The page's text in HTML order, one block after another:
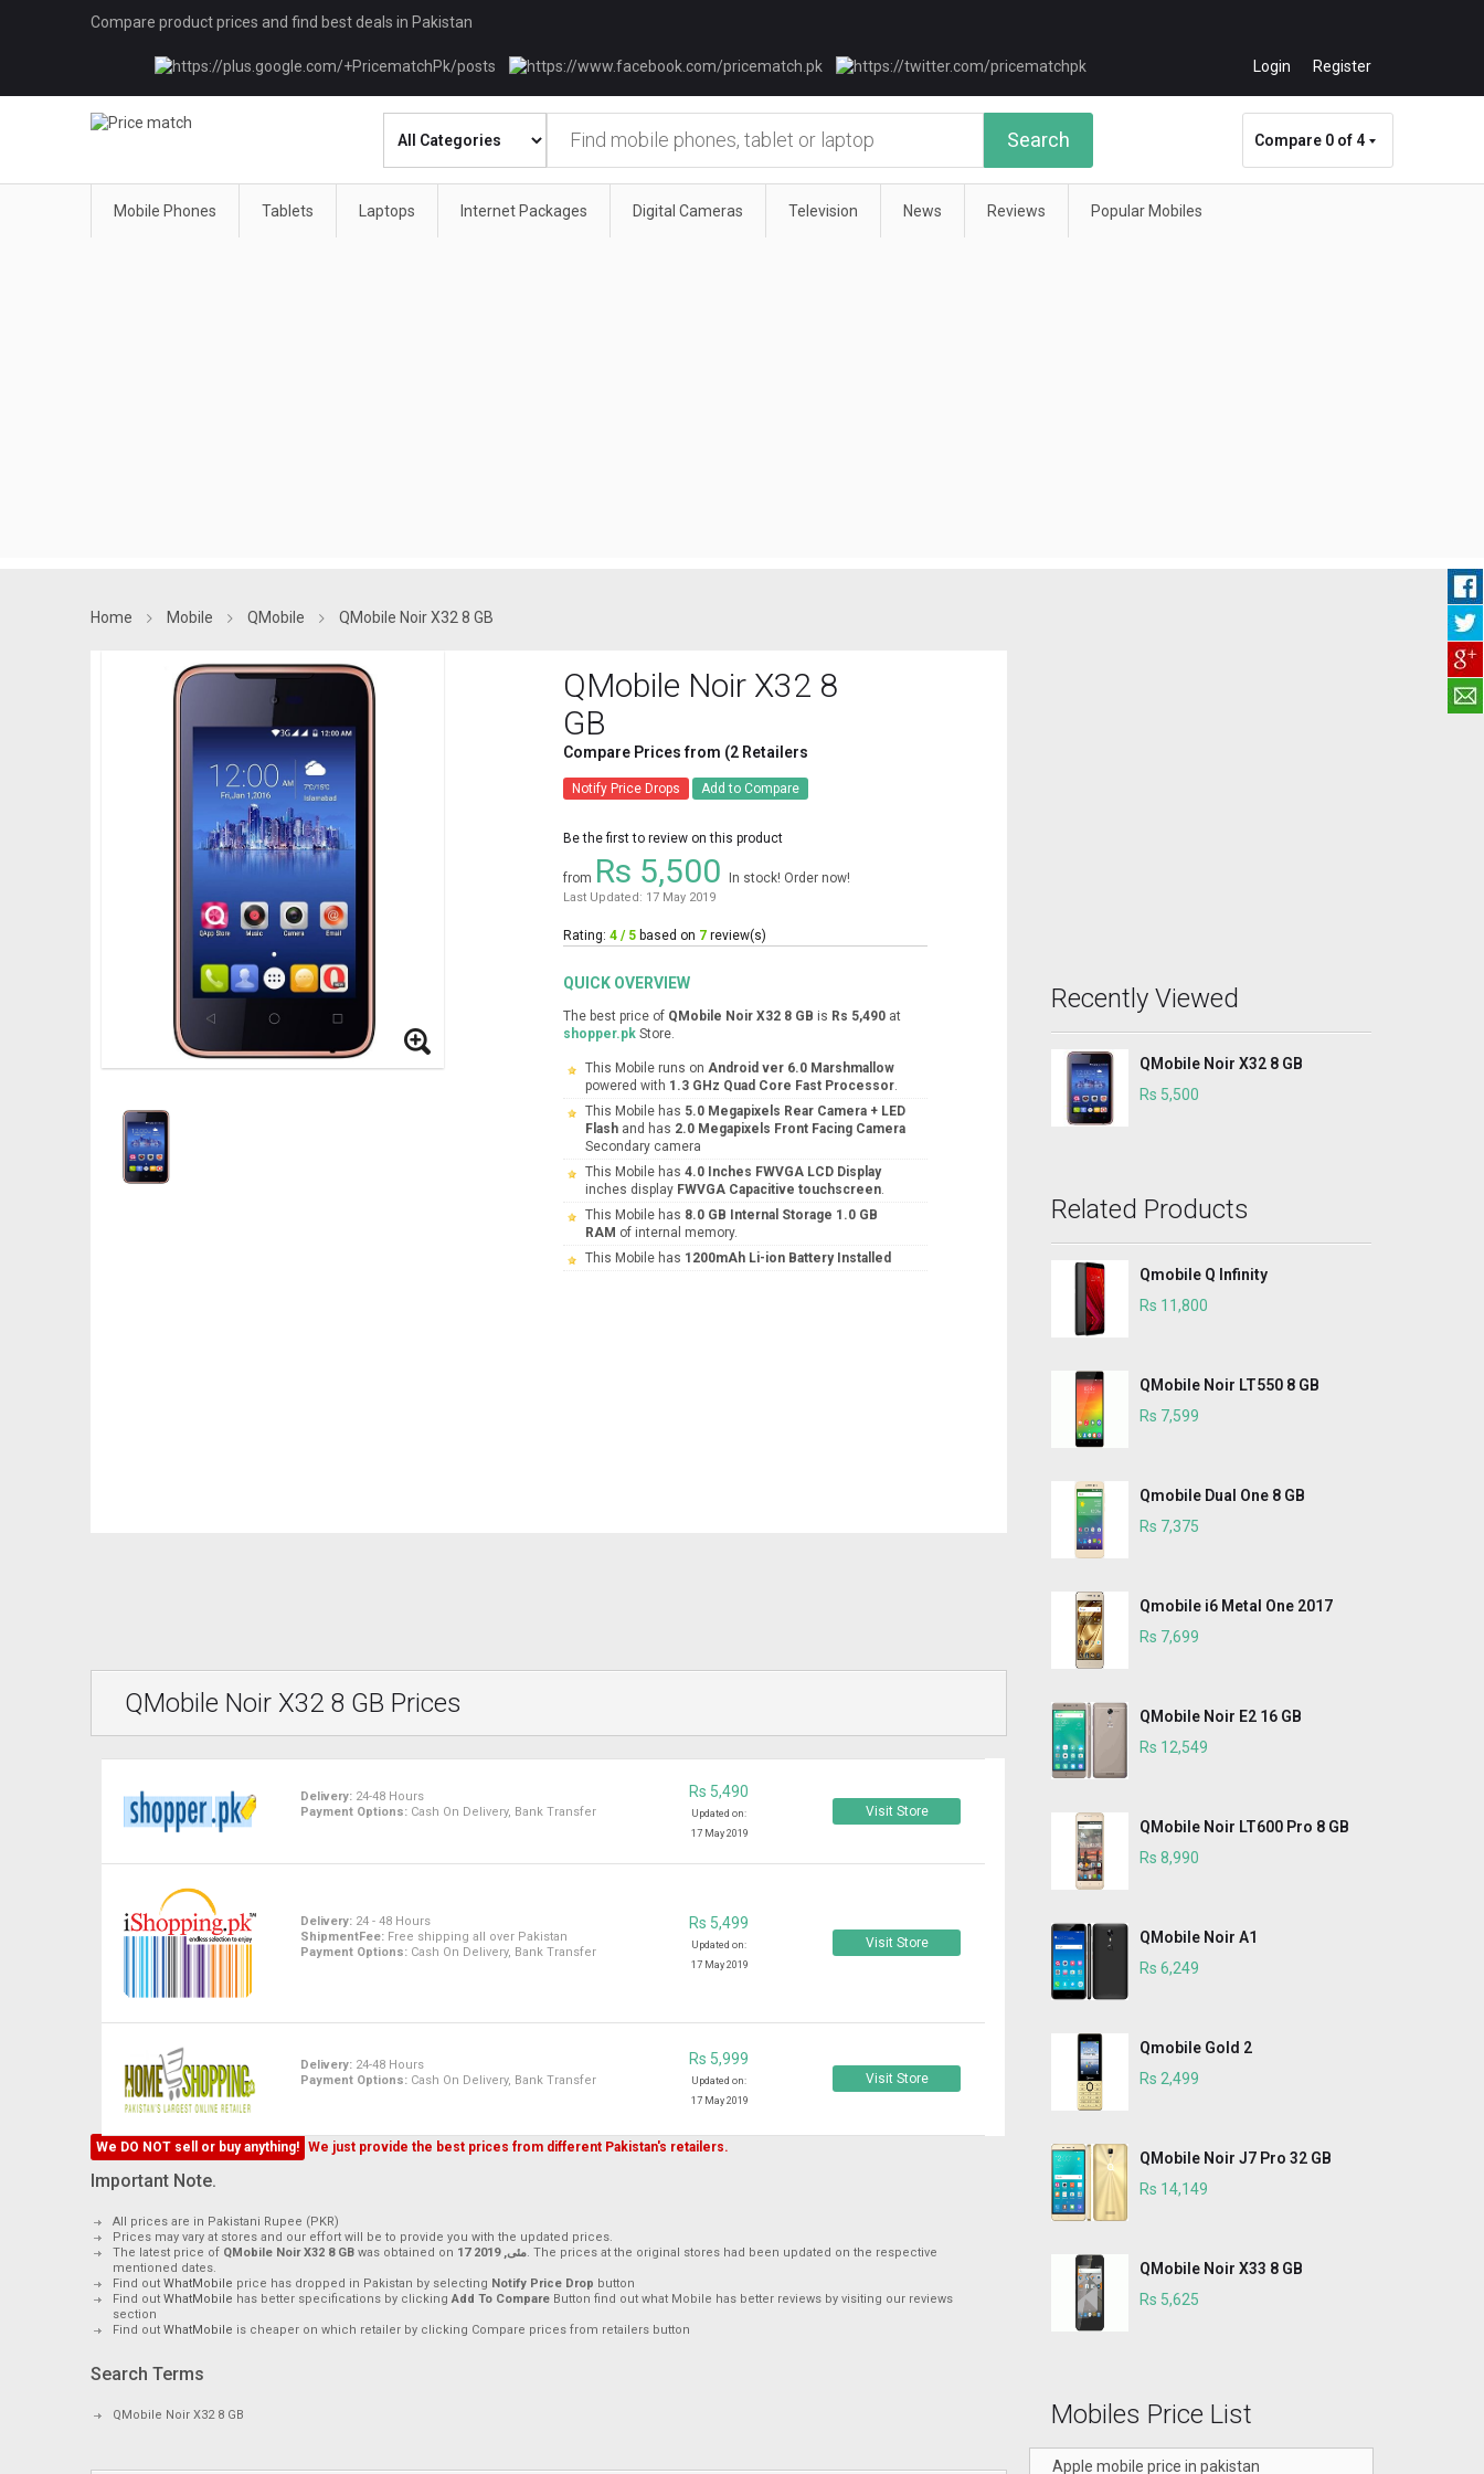
Compare product prices and find best deals in Pakistan
Login Register
Search Compare 0 of 4
Mobile Phones Tablets Laptops Internet Packages Digital Cameras Television News Reviews Popular Mobiles
Home Mobile QMobile QMobile Noir X32 8 GB
QMobile Noir X32 8
GB
Compare Prices from (2 Retailers
Notify Price Drops Add to Compare
Be the first to review on this product
from Rs 5,500 In stock! Order now!
Last Updated: 17 May 2019
Rating: 4 / 5 based on 7 review(s)
QUICK OVERVIEW
The best price of QMobile Noir X32 8 GB is Rs 5,490 at
shopper.pk Store.
This Mobile runs on Android ver 6.0 Marshmallow
powered with 1.3 GHz Quad Core Fast Processor.
This Mobile has 5.0 Megapixels Rear Camera + LED
Flash and has 2.0 Megapixels Front Facing Camera
Secondary camera
This Mobile has 4.0 Inches FWVGA LCD Display
inches display FWVGA Capacitive touchscreen.
This Mobile has 8.0 GB Internal Storage 1.0 GB
RAM of internal memory.
This Mobile has 1200mAh Li-ion Battery Installed
QMobile Noir X32 8 GB Prices
Delivery: 24-48 Hours
Payment Options: Cash On Delivery, Bank Transfer
Rs 5,490
Updated on:
17 May 2019
Visit Store
Delivery: 24 - 48 Hours
ShipmentFee: Free shipping all over Pakistan
Payment Options: Cash On Delivery, Bank Transfer
Rs 5,499
Updated on:
17 May 2019
Visit Store
Delivery: 24-48 Hours
Payment Options: Cash On Delivery, Bank Transfer
Rs 5,999
Updated on:
17 May 2019
Visit Store
We DO NOT sell or buy anything! We just provide the best prices from different Pakistan's retailers.
Important Note.
All prices are in Pakistani Rupee (PKR)
Prices may vary at stores and our effort will be to provide you with the updated prices.
The latest price of QMobile Noir X32 8 GB was obtained on 17 مئی, 2019. The prices at the original stores had been updated on the respective
mentioned dates.
Find out WhatMobile price has dropped in Pakistan by selecting Notify Price Drop button
Find out WhatMobile has better specifications by clickingAdd To Compare Button find out what Mobile has better reviews by visiting our reviews
section
Find out WhatMobile is cheaper on which retailer by clicking Compare prices from retailers button
Search Terms
QMobile Noir X32 8 GB
Recently Viewed
QMobile Noir X32 8 GB
Rs 5,500
Related Products
Qmobile Q Infinity
Rs 11,800
QMobile Noir LT550 8 GB
Rs 7,599
Qmobile Dual One 8 GB
Rs 7,375
Qmobile i6 Metal One 2017
Rs 7,699
QMobile Noir E2 16 GB
Rs 12,549
QMobile Noir LT600 Pro 8 GB
Rs 8,990
QMobile Noir A1
Rs 6,249
Qmobile Gold 2
Rs 2,499
QMobile Noir J7 Pro 32 GB
Rs 14,149
QMobile Noir X33 8 GB
Rs 5,625
Mobiles Price List
Apple mobile price in pakistan